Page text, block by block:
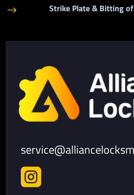
$ Strike Plate & Bitting
